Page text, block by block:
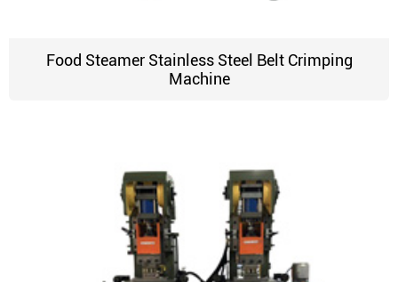
Food Steamer Stainless Steel Belt Crimping
Machine